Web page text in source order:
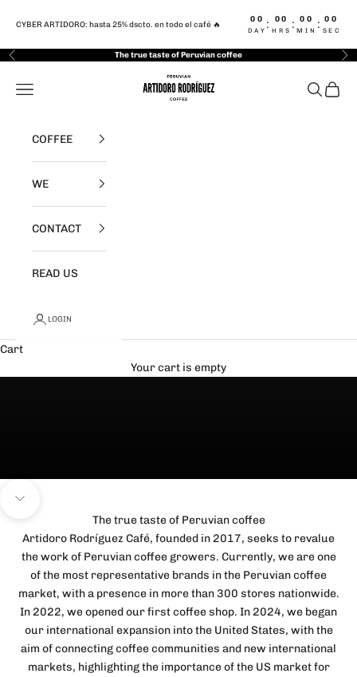
CYBER ARTIDORO: hasta 25% dscto. en todo el café 🔥
00
DAY : 00
HRS : 00
MIN : 00
SEC
Previous The true taste of Peruvian coffee
Artidoro Rodriguez Café
Navigation menu Search
Cart
COFFEE
WE
CONTACT
READ US
LOGIN
Cart
Your cart is empty
The true taste of Peruvian coffee
Artidoro Rodríguez Café, founded in 2017, seeks to revalue
the work of Peruvian coffee growers. Currently, we are one
of the most representative brands in the Peruvian coffee
market, with a presence in more than 300 stores nationwide.
In 2022, we opened our first coffee shop. In 2024, we began
our international expansion into the United States, with the
aim of connecting coffee communities and new international
markets, highlighting the importance of the US market for